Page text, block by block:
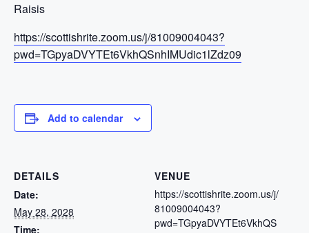
Raisis
https://scottishrite.zoom.us/j/81009004043?
pwd=TGpyaDVYTEt6VkhQSnhIMUdic1lZdz09
Add to calendar
DETAILS
Date:
May 28, 2028
Time:
VENUE
https://scottishrite.zoom.us/j/
81009004043?
pwd=TGpyaDVYTEt6VkhQS